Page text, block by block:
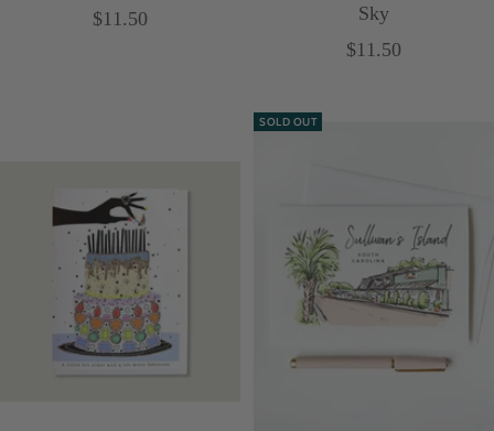
Sale
$11.50
Sky
Sale
$11.50
SOLD OUT